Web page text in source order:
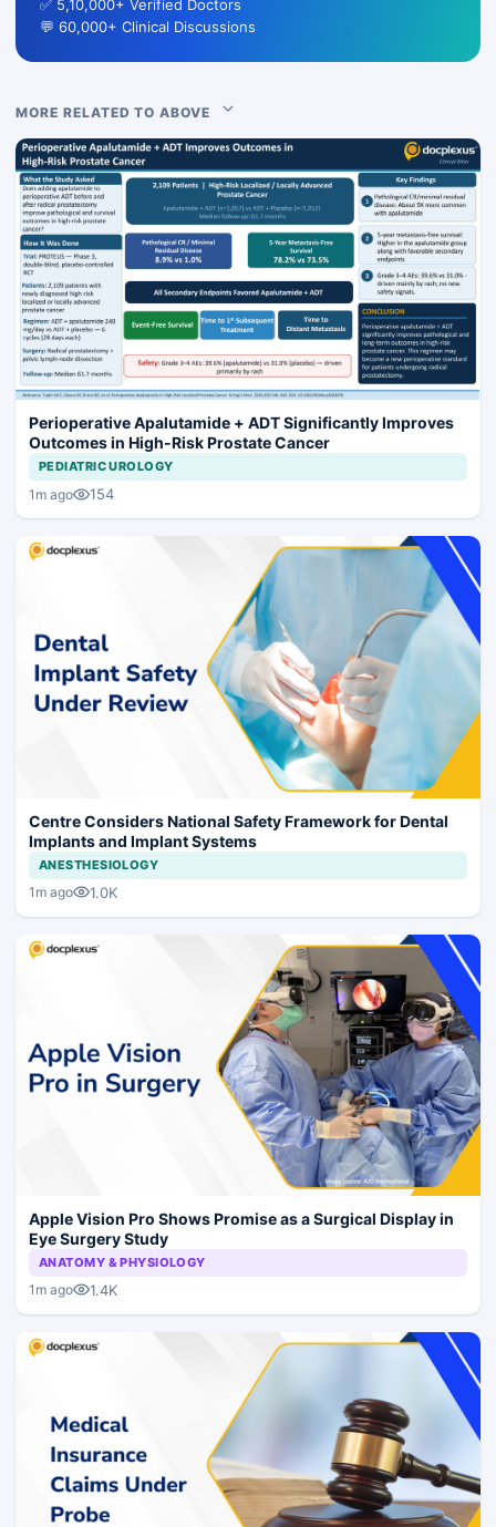
✅ 5,10,000+ Verified Doctors
💬 60,000+ Clinical Discussions
MORE RELATED TO ABOVE
Perioperative Apalutamide + ADT Significantly Improves
Outcomes in High-Risk Prostate Cancer
PEDIATRIC UROLOGY
1m ago 154
Centre Considers National Safety Framework for Dental
Implants and Implant Systems
ANESTHESIOLOGY
1m ago 1.0K
Apple Vision Pro Shows Promise as a Surgical Display in
Eye Surgery Study
ANATOMY & PHYSIOLOGY
1m ago 1.4K